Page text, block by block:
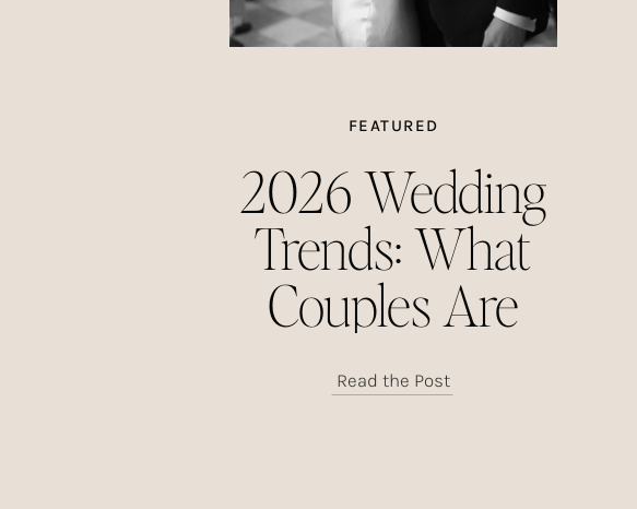
FEATURED
2026 Wedding
Trends: What
Couples Are
Choosing This Year
Read the Post